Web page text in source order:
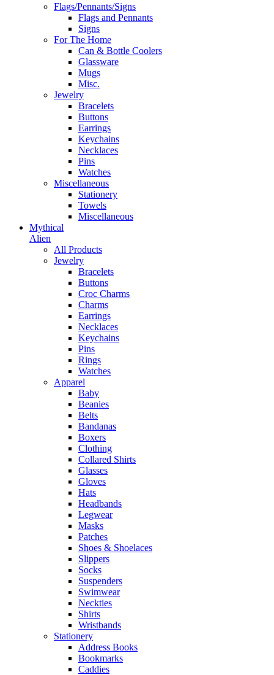
Flags/Pennants/Signs
Flags and Pennants
Signs
For The Home
Can & Bottle Coolers
Glassware
Mugs
Misc.
Jewelry
Bracelets
Buttons
Earrings
Keychains
Necklaces
Pins
Watches
Miscellaneous
Stationery
Towels
Miscellaneous
Mythical
Alien
All Products
Jewelry
Bracelets
Buttons
Croc Charms
Charms
Earrings
Necklaces
Keychains
Pins
Rings
Watches
Apparel
Baby
Beanies
Belts
Bandanas
Boxers
Clothing
Collared Shirts
Glasses
Gloves
Hats
Headbands
Legwear
Masks
Patches
Shoes & Shoelaces
Slippers
Socks
Suspenders
Swimwear
Neckties
Shirts
Wristbands
Stationery
Address Books
Bookmarks
Caddies